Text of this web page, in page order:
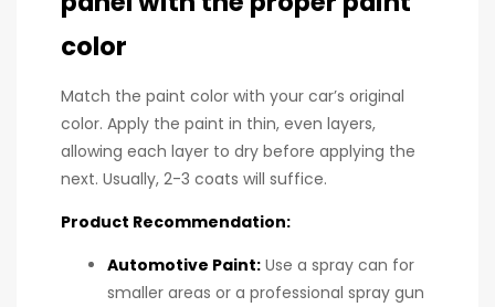
color
Match the paint color with your car’s original
color. Apply the paint in thin, even layers,
allowing each layer to dry before applying the
next. Usually, 2-3 coats will suffice.
Product Recommendation:
Automotive Paint: Use a spray can for
smaller areas or a professional spray gun